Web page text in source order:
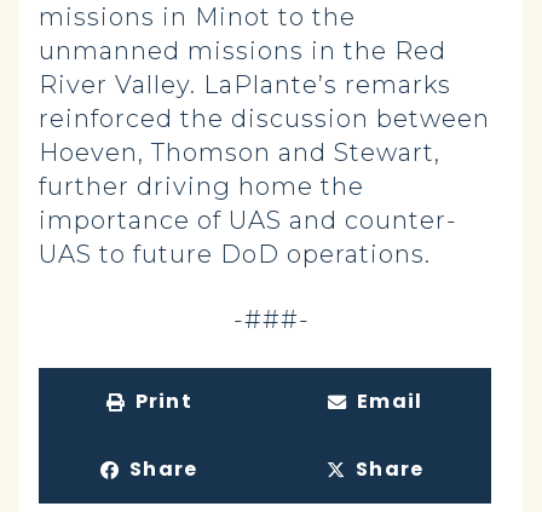
missions in Minot to the
unmanned missions in the Red
River Valley. LaPlante’s remarks
reinforced the discussion between
Hoeven, Thomson and Stewart,
further driving home the
importance of UAS and counter-
UAS to future DoD operations.
-###-
Print Email
Share Share